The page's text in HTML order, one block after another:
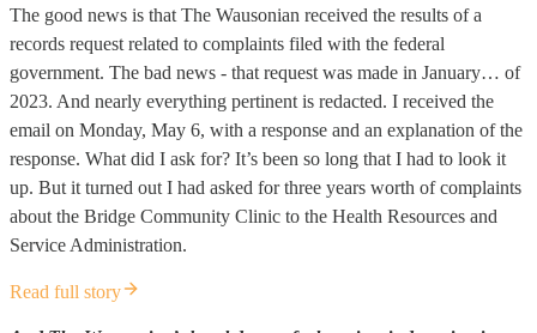
The good news is that The Wausonian received the results of a
records request related to complaints filed with the federal
government. The bad news - that request was made in January… of
2023. And nearly everything pertinent is redacted. I received the
email on Monday, May 6, with a response and an explanation of the
response. What did I ask for? It’s been so long that I had to look it
up. But it turned out I had asked for three years worth of complaints
about the Bridge Community Clinic to the Health Resources and
Service Administration.
Read full story